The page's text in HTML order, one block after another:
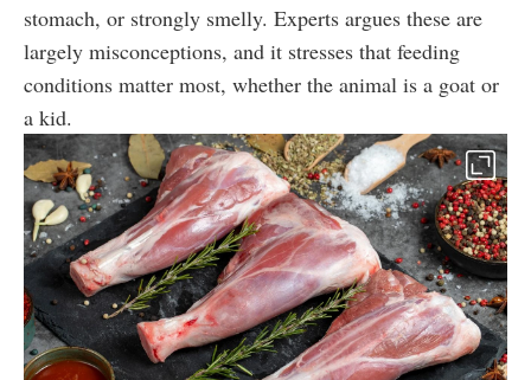
stomach, or strongly smelly. Experts argues these are
largely misconceptions, and it stresses that feeding
conditions matter most, whether the animal is a goat or
a kid.